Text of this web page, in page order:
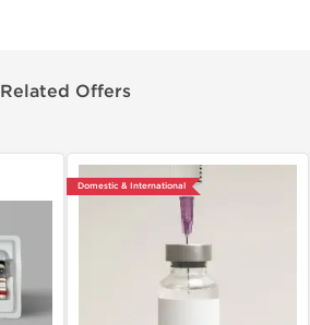
Related Offers
Domestic & International